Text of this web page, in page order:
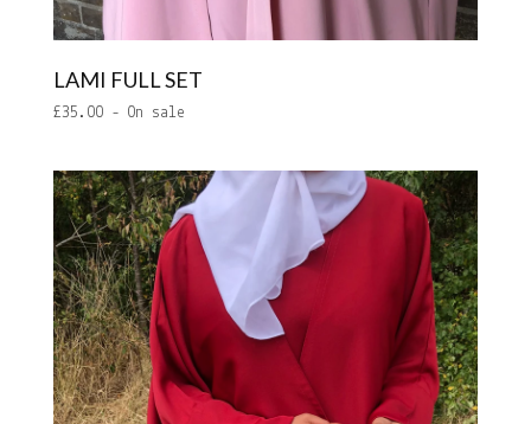
LAMI FULL SET
£35.00 - On sale